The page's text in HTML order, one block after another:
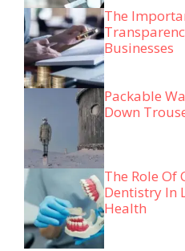
The
Businesses
Packable
Down
The Role Of
Dentistry In
Health